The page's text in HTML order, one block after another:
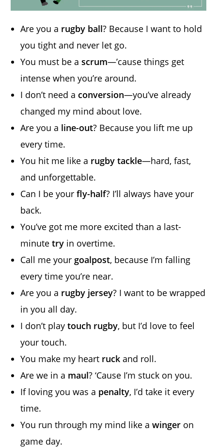
Are you a rugby ball? Because I want to hold
you tight and never let go.
You must be ascrum—’cause things get
intense when you’re around.
I don’t need a conversion—you’ve already
changed my mind about love.
Are you a line-out? Because you lift me up
every time.
You hit me like a rugby tackle—hard, fast,
and unforgettable.
Can I be yourfly-half? I’ll always have your
back.
You’ve got me more excited than a last-
minutetry in overtime.
Call me your goalpost, because I’m falling
every time you’re near.
Are you a rugby jersey? I want to be wrapped
in you all day.
I don’t playtouch rugby, but I’d love to feel
your touch.
You make my heart ruck and roll.
Are we in a maul? ‘Cause I’m stuck on you.
If loving you was a penalty, I’d take it every
time.
You run through my mind like awinger on
game day.